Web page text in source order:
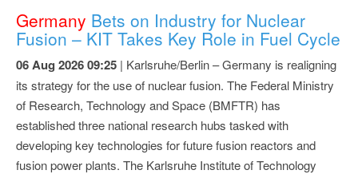
Germany Bets on Industry for Nuclear
Fusion – KIT Takes Key Role in Fuel Cycle
06 Aug 2026 09:25 | Karlsruhe/Berlin – Germany is realigning
its strategy for the use of nuclear fusion. The Federal Ministry
of Research, Technology and Space (BMFTR) has
established three national research hubs tasked with
developing key technologies for future fusion reactors and
fusion power plants. The Karlsruhe Institute of Technology